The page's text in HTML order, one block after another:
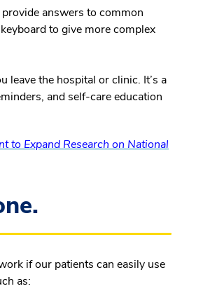
answers to common
to give more complex
leave the hospital or clinic. It’s a
and self-care education
to Expand Research on National
if our patients can easily use
as: